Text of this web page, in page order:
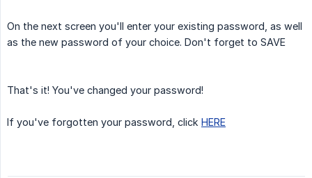
On the next screen you'll enter your existing password, as well
as the new password of your choice. Don't forget to SAVE
That's it! You've changed your password!
If you've forgotten your password, click HERE